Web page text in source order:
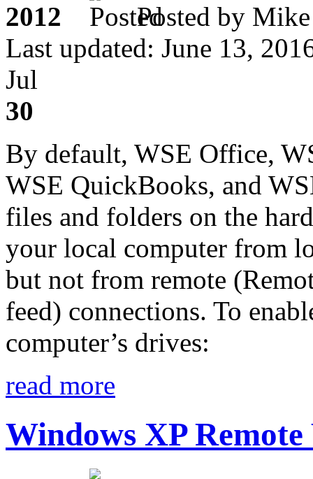
2012
Posted by
Last updated: June 13,
Jul
30
By default, WSE Office,
WSE QuickBooks, and
files and folders on the
your local computer from
but not from remote
feed) connections. To
computer’s drives:
read more
Windows XP Remote